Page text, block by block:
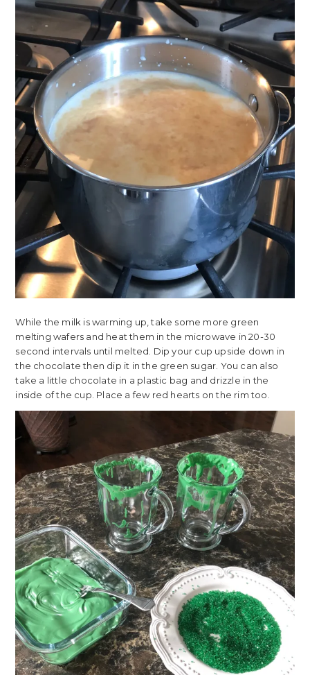
While the milk is warming up, take some more green
melting wafers and heat them in the microwave in 20-30
second intervals until melted. Dip your cup upside down in
the chocolate then dip it in the green sugar. You can also
take a little chocolate in a plastic bag and drizzle in the
inside of the cup. Place a few red hearts on the rim too.